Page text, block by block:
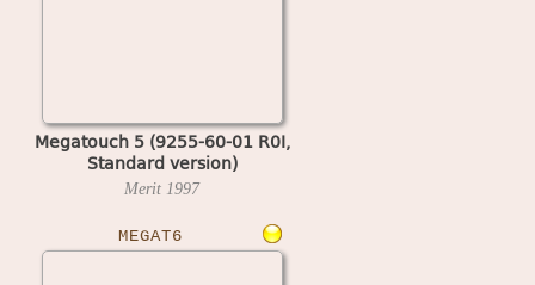
Megatouch 5 (9255-60-01 R0I,
Standard version)
Merit 1997
MEGAT6